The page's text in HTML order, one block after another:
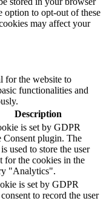
option to opt-out of these
may affect your
for the website to
functionalities and
Description
is set by GDPR
Consent plugin. The
used to store the user
for the cookies in the
"Analytics".
is set by GDPR
to record the user